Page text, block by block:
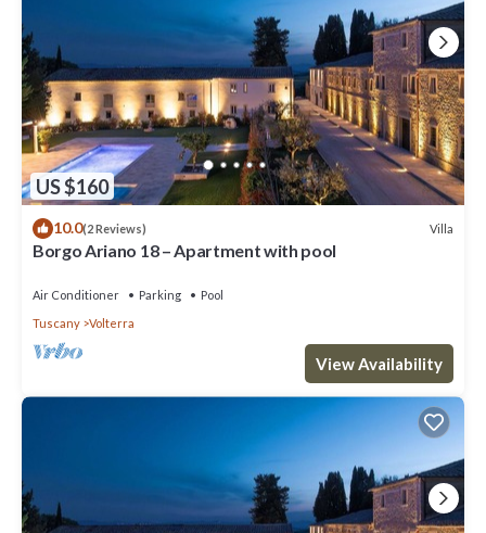
US $160
10.0(2 Reviews) Villa
Borgo Ariano 18 – Apartment with pool
Air Conditioner Parking
Pool
Tuscany
Volterra
View Availability